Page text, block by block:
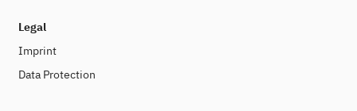
Legal
Imprint
Data Protection